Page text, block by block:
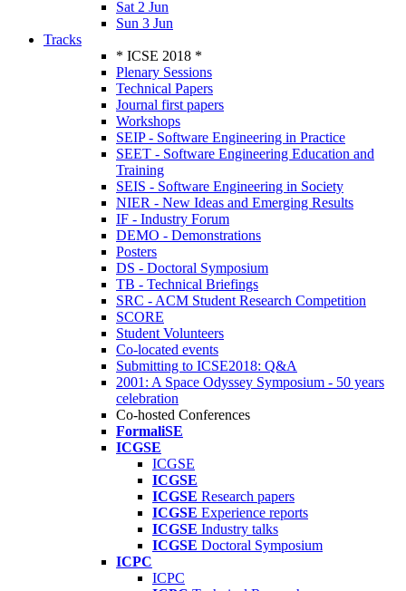
Sat 2 Jun
Sun 3 Jun
Tracks
* ICSE 2018 *
Plenary Sessions
Technical Papers
Journal first papers
Workshops
SEIP - Software Engineering in Practice
SEET - Software Engineering Education and
Training
SEIS - Software Engineering in Society
NIER - New Ideas and Emerging Results
IF - Industry Forum
DEMO - Demonstrations
Posters
DS - Doctoral Symposium
TB - Technical Briefings
SRC - ACM Student Research Competition
SCORE
Student Volunteers
Co-located events
Submitting to ICSE2018: Q&A
2001: A Space Odyssey Symposium - 50 years
celebration
Co-hosted Conferences
FormaliSE
ICGSE
ICGSE
ICGSE
ICGSE Research papers
ICGSE Experience reports
ICGSE Industry talks
ICGSE Doctoral Symposium
ICPC
ICPC